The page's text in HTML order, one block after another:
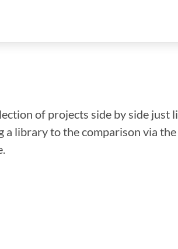
of projects side by side
library to the comparison via